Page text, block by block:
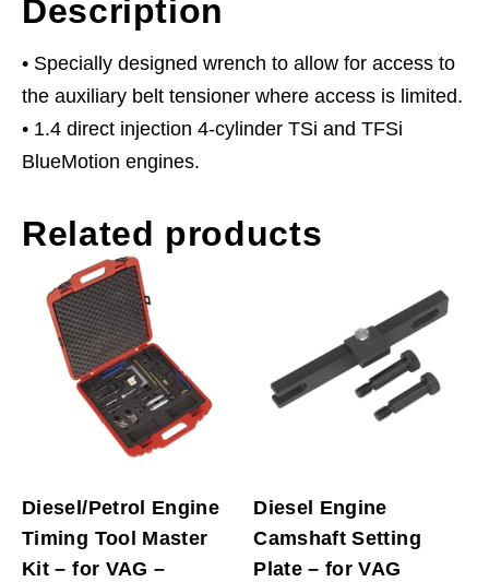
Belt
Drive
Petrol
Engine
quantity
Description
• Specially designed wrench to allow for access to
the auxiliary belt tensioner where access is limited.
• 1.4 direct injection 4-cylinder TSi and TFSi
BlueMotion engines.
Related products
Diesel/Petrol Engine
Timing Tool Master
Kit – for VAG –
Diesel Engine
Camshaft Setting
Plate – for VAG